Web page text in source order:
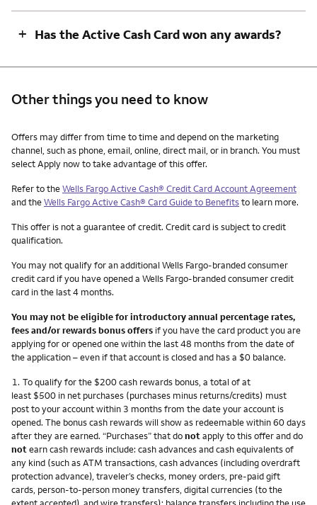
+ Has the Active Cash Card won any awards?
Other things you need to know
Other things you need to know footnotes
Offers may differ from time to time and depend on the marketing
channel, such as phone, email, online, direct mail, or in branch. You must
select Apply now to take advantage of this offer.
Refer to theWells Fargo Active Cash® Credit Card Account Agreement
and theWells Fargo Active Cash® Card Guide to Benefitsto learn more.
This offer is not a guarantee of credit. Credit card is subject to credit
qualification.
You may not qualify for an additional Wells Fargo-branded consumer
credit card if you have opened a Wells Fargo-branded consumer credit
card in the last 4 months.
You may not be eligible for introductory annual percentage rates,
fees and/or rewards bonus offers if you have the card product you are
applying for or opened one within the last 48 months from the date of
the application – even if that account is closed and has a $0 balance.
Footnote
1. To qualify for the $200 cash rewards bonus, a total of at
least $500 in net purchases (purchases minus returns/credits) must
post to your account within 3 months from the date your account is
opened. The bonus cash rewards will show as redeemable within 60 days
after they are earned. “Purchases” that donotapply to this offer and do
notearn cash rewards include: cash advances and cash equivalents of
any kind (such as ATM transactions, cash advances (including overdraft
protection advance), traveler’s checks, money orders, pre-paid gift
cards, person-to-person money transfers, digital currencies (to the